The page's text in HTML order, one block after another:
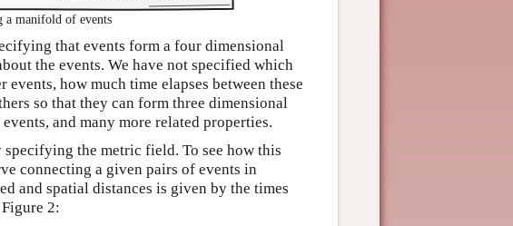
a manifold of events
that events form a four dimensional
the events. We have not specified which
how much time elapses between these
so that they can form three dimensional
and many more related properties.
the metric field. To see how this
connecting a given pairs of events in
and spatial distances is given by the times
2: